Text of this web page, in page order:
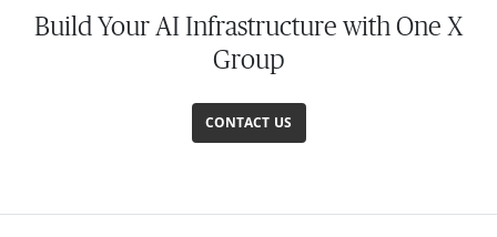
Build Your AI Infrastructure with One X
Group
CONTACT US